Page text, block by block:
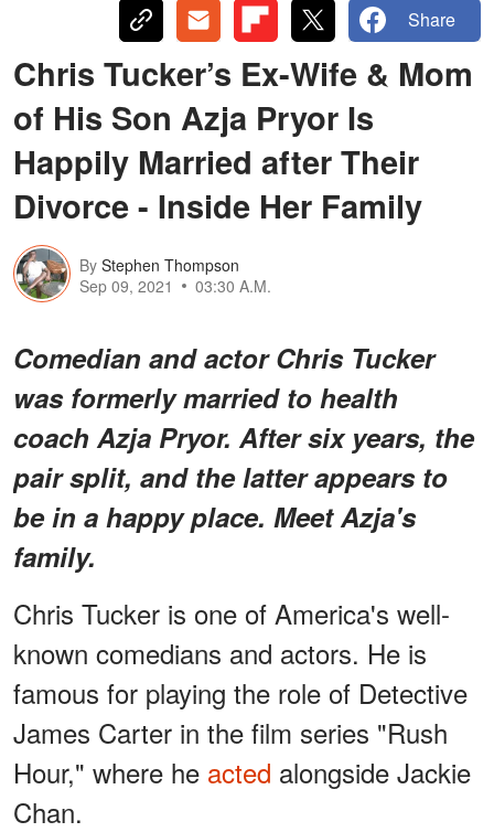
Share
Chris Tucker’s Ex-Wife & Mom
of His Son Azja Pryor Is
Happily Married after Their
Divorce - Inside Her Family
By Stephen Thompson
Sep 09, 2021
03:30 A.M.
Comedian and actor Chris Tucker
was formerly married to health
coach Azja Pryor. After six years, the
pair split, and the latter appears to
be in a happy place. Meet Azja's
family.
Chris Tucker is one of America's well-
known comedians and actors. He is
famous for playing the role of Detective
James Carter in the film series "Rush
Hour," where he acted alongside Jackie
Chan.